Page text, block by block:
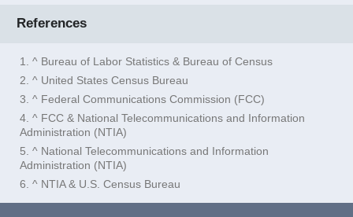
References
1. ^ Bureau of Labor Statistics & Bureau of Census
2. ^ United States Census Bureau
3. ^ Federal Communications Commission (FCC)
4. ^ FCC & National Telecommunications and Information
Administration (NTIA)
5. ^ National Telecommunications and Information
Administration (NTIA)
6. ^ NTIA & U.S. Census Bureau